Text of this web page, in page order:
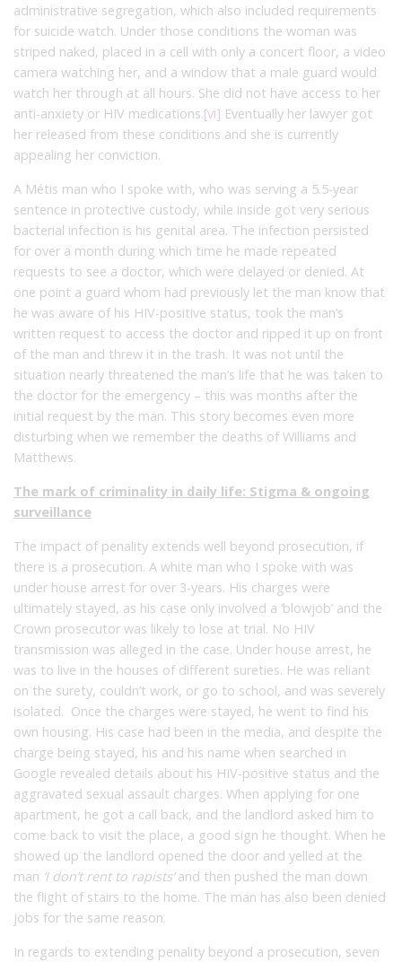
administrative segregation, which also included requirements
for suicide watch. Under those conditions the woman was
striped naked, placed in a cell with only a concert floor, a video
camera watching her, and a window that a male guard would
watch her through at all hours. She did not have access to her
anti-anxiety or HIV medications.[vi] Eventually her lawyer got
her released from these conditions and she is currently
appealing her conviction.
A Métis man who I spoke with, who was serving a 5.5-year
sentence in protective custody, while inside got very serious
bacterial infection is his genital area. The infection persisted
for over a month during which time he made repeated
requests to see a doctor, which were delayed or denied. At
one point a guard whom had previously let the man know that
he was aware of his HIV-positive status, took the man’s
written request to access the doctor and ripped it up on front
of the man and threw it in the trash. It was not until the
situation nearly threatened the man’s life that he was taken to
the doctor for the emergency – this was months after the
initial request by the man. This story becomes even more
disturbing when we remember the deaths of Williams and
Matthews.
The mark of criminality in daily life: Stigma & ongoing
surveillance
The impact of penality extends well beyond prosecution, if
there is a prosecution. A white man who I spoke with was
under house arrest for over 3-years. His charges were
ultimately stayed, as his case only involved a ‘blowjob’ and the
Crown prosecutor was likely to lose at trial. No HIV
transmission was alleged in the case. Under house arrest, he
was to live in the houses of different sureties. He was reliant
on the surety, couldn’t work, or go to school, and was severely
isolated. Once the charges were stayed, he went to find his
own housing. His case had been in the media, and despite the
charge being stayed, his and his name when searched in
Google revealed details about his HIV-positive status and the
aggravated sexual assault charges. When applying for one
apartment, he got a call back, and the landlord asked him to
come back to visit the place, a good sign he thought. When he
showed up the landlord opened the door and yelled at the
man ‘I don’t rent to rapists’and then pushed the man down
the flight of stairs to the home. The man has also been denied
jobs for the same reason.
In regards to extending penality beyond a prosecution, seven